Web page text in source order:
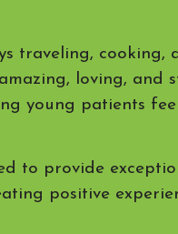
traveling, cooking,
loving, and
young patients feel
to provide
positive